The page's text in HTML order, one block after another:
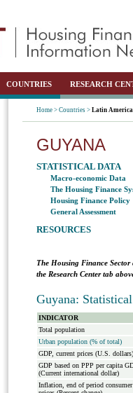
COUNTRIES RESEARCH
Home > Countries > Latin America
GUYANA
STATISTICAL DATA
Macro-economic Data
The Housing Finance
Housing Finance Policy
General Assessment
RESOURCES
The Housing Finance
the Research Center tab
Guyana:
INDICATOR
Total population
Urban population (% of total)
GDP, current prices (U.S. dollars)
GDP based on PPP per capita
(Current international dollar)
Inflation, end of period consumer